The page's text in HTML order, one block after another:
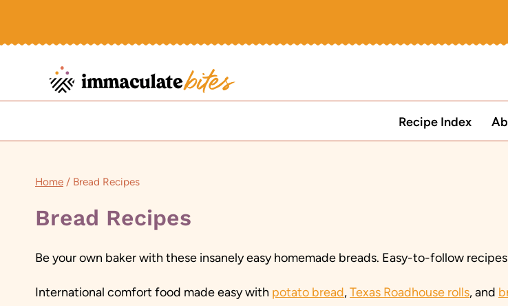
Recipe Index
Home / Bread Recipes
Bread Recipes
Be your own baker with these insanely easy homemade breads. Easy-to-follow
International comfort food made easy with potato bread,Texas Roadhouse rolls, and